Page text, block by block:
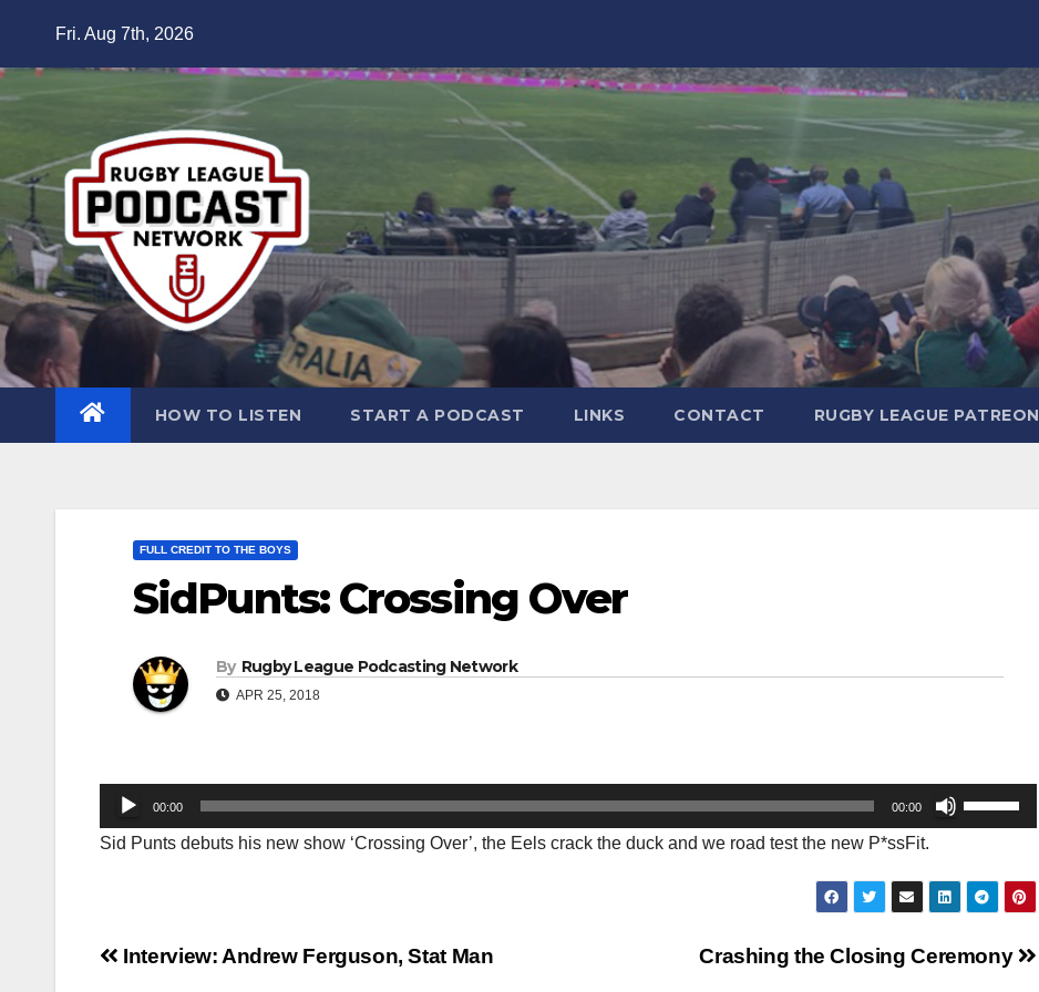
content
Fri. Aug 7th, 2026
HOW TO LISTEN START A PODCAST LINKS CONTACT RUGBY LEAGUE PATREON
FULL CREDIT TO THE BOYS
SidPunts: Crossing Over
By Rugby League Podcasting Network
APR 25, 2018
Audio
Player
00:00 00:00
Use
Up/Down
keys
to
increase
Sid Punts debuts his new show ‘Crossing Over’, the Eels crack the duck and we road test the new P*ssFit.
Post
Crashing the Closing Ceremony
Interview: Andrew Ferguson, Stat Man